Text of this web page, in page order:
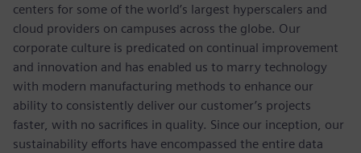
centers for some of the world’s largest hyperscalers and
cloud providers on campuses across the globe. Our
corporate culture is predicated on continual improvement
and innovation and has enabled us to marry technology
with modern manufacturing methods to enhance our
ability to consistently deliver our customer’s projects
faster, with no sacrifices in quality. Since our inception, our
sustainability efforts have encompassed the entire data